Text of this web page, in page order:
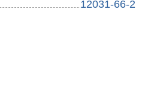
12031-66-2